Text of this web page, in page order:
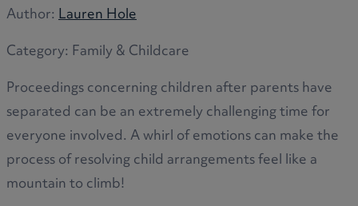
Author:Lauren Hole
Category: Family & Childcare
Proceedings concerning children after parents have
separated can be an extremely challenging time for
everyone involved. A whirl of emotions can make the
process of resolving child arrangements feel like a
mountain to climb!